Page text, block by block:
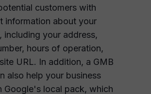
customers with
information about your
including your address,
hours of operation,
URL. In addition, a GMB
also help your business
Google's local pack, which